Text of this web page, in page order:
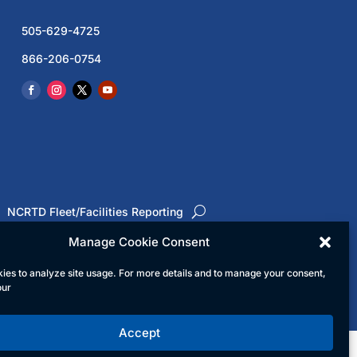
Manage Cookie Consent
to analyze site usage. For more details and to manage your consent,
Accept
505-629-4725
866-206-0754
NCRTD Fleet/Facilities Reporting